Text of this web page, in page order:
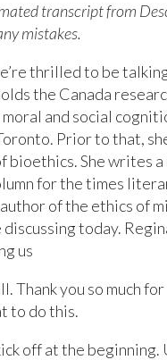
transcript from
mistakes.
thrilled to be
the Canada
and social
Prior to that,
bioethics. She writes
for the times
author of the ethics of
discussing today.
us
Thank you so much
to do this.
off at the beginning.